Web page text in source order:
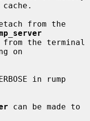
from the
on
in rump
can be made to